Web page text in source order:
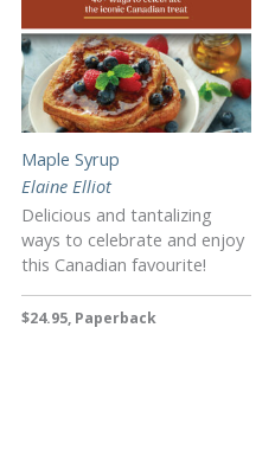
Maple Syrup
Elaine Elliot
Delicious and tantalizing
ways to celebrate and enjoy
this Canadian favourite!
$24.95, Paperback